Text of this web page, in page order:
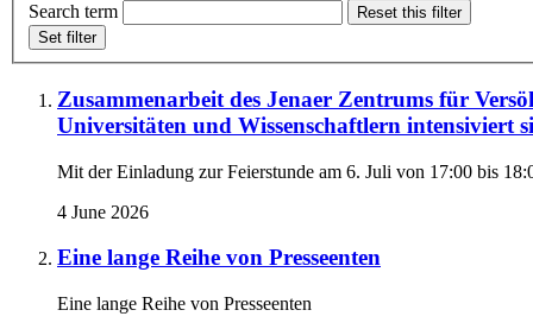
Search term
Reset this filter
Set filter
Zusammenarbeit des Jenaer Zentrums für
Universitäten und Wissenschaftlern intensiviert
Mit der Einladung zur Feierstunde am 6. Juli von 17:00 bis
4 June 2026
Eine lange Reihe von Presseenten
Eine lange Reihe von Presseenten